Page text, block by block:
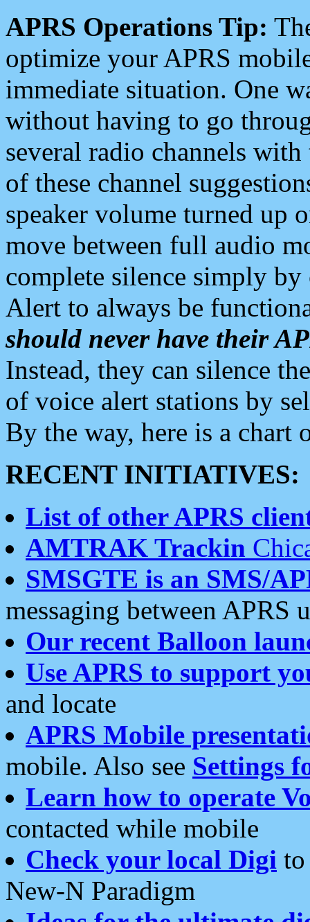
APRS Operations Tip:
optimize your APRS
immediate situation. One
without having to go
several radio channels
of these channel
speaker volume turned up
move between full audio
complete silence simply
Alert to always be
should never have their
Instead, they can silence
of voice alert stations by
By the way, here is a chart
RECENT INITIATIVES:
List of other APRS
AMTRAK Trackin
SMSGTE is an SMS/
messaging between APRS
Our recent Balloon
Use APRS to support
and locate
APRS Mobile
mobile. Also see Settings
Learn how to operate
contacted while mobile
Check your local Digi
New-N Paradigm